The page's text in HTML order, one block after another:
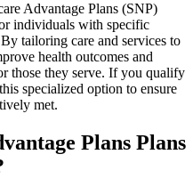
Advantage Plans (SNP)
individuals with specific
tailoring care and services to
health outcomes and
those they serve. If you qualify
specialized option to ensure
met.
Plans Plans